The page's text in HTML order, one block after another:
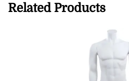
Related Products